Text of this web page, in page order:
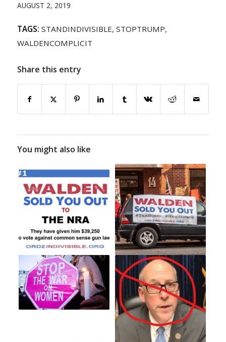
AUGUST 2, 2019
TAGS: STANDINDIVISIBLE, STOPTRUMP,
WALDENCOMPLICIT
Share this entry
You might also like